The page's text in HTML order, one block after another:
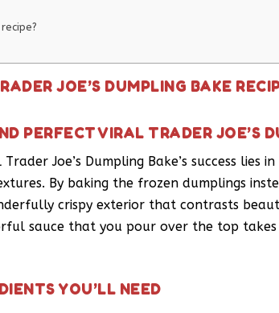
JOE’S DUMPLING BAKE
PERFECT VIRAL TRADER JOE’S
Joe’s Dumpling Bake’s success lies
By baking the frozen dumplings
crispy exterior that contrasts
sauce that you pour over the top
YOU’LL NEED